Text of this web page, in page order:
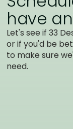
have
Let's see if 33
or if you'd be
to make sure
need.